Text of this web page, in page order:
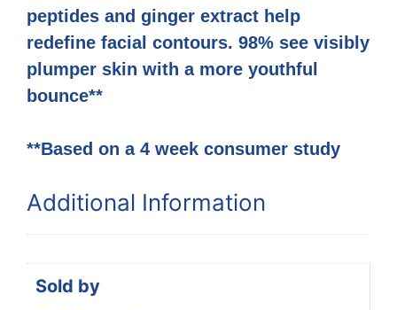
peptides and ginger extract help
redefine facial contours. 98% see visibly
plumper skin with a more youthful
bounce**
**Based on a 4 week consumer study
Additional Information
Sold by